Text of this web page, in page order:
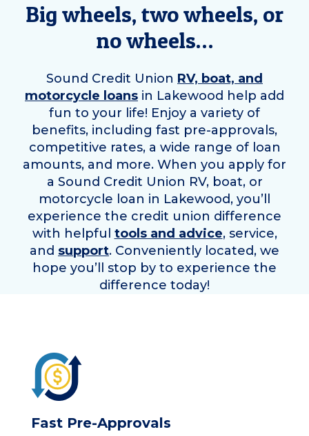
Big wheels, two wheels, or
no wheels…
Sound Credit Union RV, boat, and
motorcycle loans in Lakewood help add
fun to your life! Enjoy a variety of
benefits, including fast pre-approvals,
competitive rates, a wide range of loan
amounts, and more. When you apply for
a Sound Credit Union RV, boat, or
motorcycle loan in Lakewood, you’ll
experience the credit union difference
with helpful tools and advice, service,
and support. Conveniently located, we
hope you’ll stop by to experience the
difference today!
Fast Pre-Approvals